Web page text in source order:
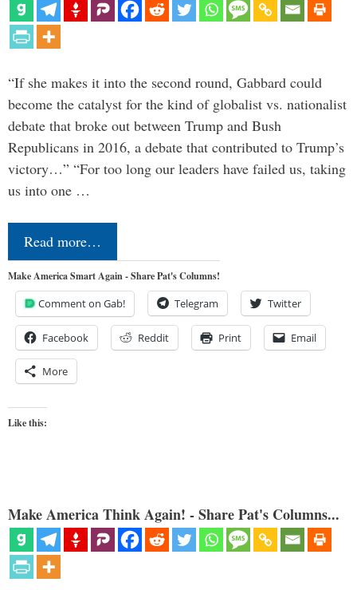
“If she makes it into the second round, Gabbard could
become the catalyst for the kind of globalist vs. nationalist
debate that broke out between Trump and Bush
Republicans in 2016, a debate that contributed to Trump’s
victory…” “For too long our leaders have failed us, taking
us into one …
Read more…
Make America Smart Again - Share Pat's Columns!
Comment on Gab! Telegram Twitter
Facebook Reddit Print Email
More
Like this:
Make America Think Again! - Share Pat's Columns...